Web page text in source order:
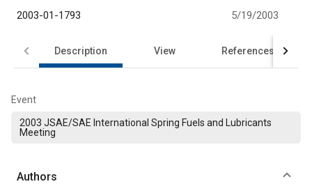
2003-01-1793 5/19/2003
Description View References
Event
2003 JSAE/SAE International Spring Fuels and Lubricants
Meeting
Authors